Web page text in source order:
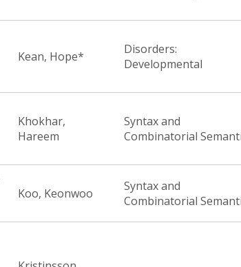
Kean, Hope*
Disorders:
Developmental
Khokhar,
Hareem
Syntax and
Combinatorial
Koo, Keonwoo
Syntax and
Combinatorial